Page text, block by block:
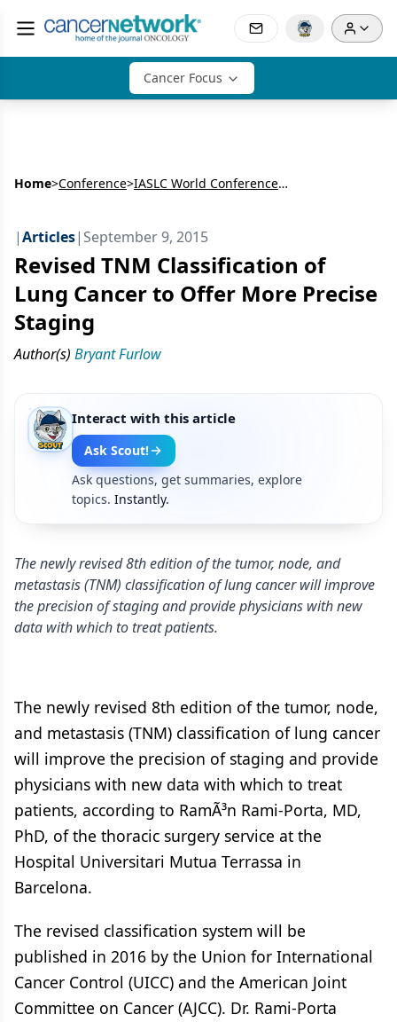
Cancer Focus
Home>Conference> IASLC World Conference on Lung Cancer (WCLC)
|Articles| September 9, 2015
Revised TNM Classification of
Lung Cancer to Offer More Precise
Staging
Author(s) Bryant Furlow
Interact with this article
Ask Scout!
Ask questions, get summaries, explore
topics. Instantly.
The newly revised 8th edition of the tumor, node, and
metastasis (TNM) classification of lung cancer will improve
the precision of staging and provide physicians with new
data with which to treat patients.
The newly revised 8th edition of the tumor, node,
and metastasis (TNM) classification of lung cancer
will improve the precision of staging and provide
physicians with new data with which to treat
patients, according to RamÃ³n Rami-Porta, MD,
PhD, of the thoracic surgery service at the
Hospital Universitari Mutua Terrassa in
Barcelona.
The revised classification system will be
published in 2016 by the Union for International
Cancer Control (UICC) and the American Joint
Committee on Cancer (AJCC). Dr. Rami-Porta